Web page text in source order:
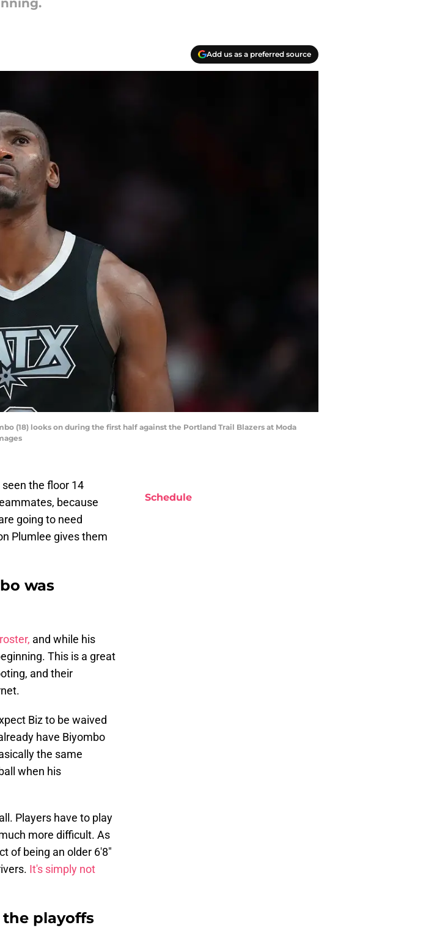
Add us as a preferred source
(18) looks on during the first half against the Portland Trail Blazers at Moda
the floor 14
because
going to need
Plumlee gives them
was
and while his
This is a great
and their
Biz to be waived
have Biyombo
the same
when his
Players have to play
more difficult. As
of being an older 6'8"
It's simply not
the playoffs
Schedule